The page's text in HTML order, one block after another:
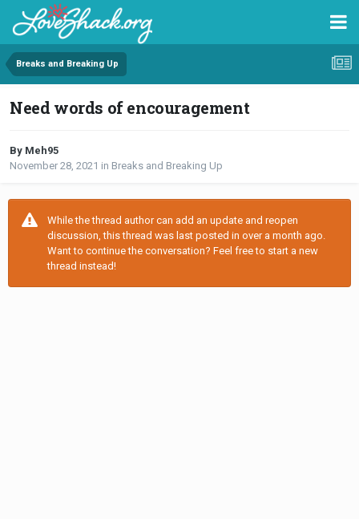
Breaks and Breaking Up
Need words of encouragement
By Meh95
November 28, 2021 in Breaks and Breaking Up
While the thread author can add an update and reopen
discussion, this thread was last posted in over a month ago.
Want to continue the conversation? Feel free to start a new
thread instead!